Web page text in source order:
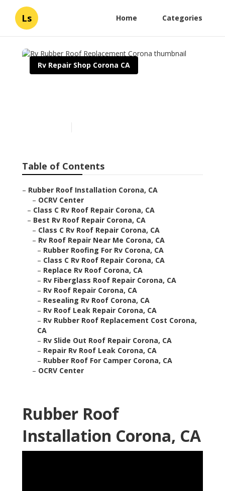
Ls Home Categories
Rv Repair Shop Corona CA
Table of Contents
– Rubber Roof Installation Corona, CA
– OCRV Center
– Class C Rv Roof Repair Corona, CA
– Best Rv Roof Repair Corona, CA
– Class C Rv Roof Repair Corona, CA
– Rv Roof Repair Near Me Corona, CA
– Rubber Roofing For Rv Corona, CA
– Class C Rv Roof Repair Corona, CA
– Replace Rv Roof Corona, CA
– Rv Fiberglass Roof Repair Corona, CA
– Rv Roof Repair Corona, CA
– Resealing Rv Roof Corona, CA
– Rv Roof Leak Repair Corona, CA
– Rv Rubber Roof Replacement Cost Corona,
CA
– Rv Slide Out Roof Repair Corona, CA
– Repair Rv Roof Leak Corona, CA
– Rubber Roof For Camper Corona, CA
– OCRV Center
Rubber Roof
Installation Corona, CA